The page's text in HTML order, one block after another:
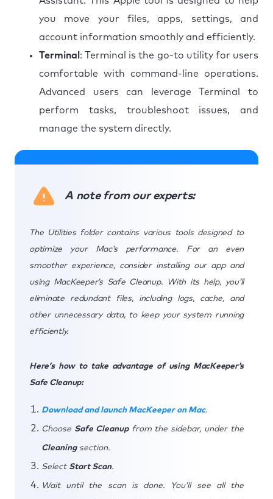
you move your files, apps, settings, and
account information smoothly and efficiently.
Terminal : Terminal is the go-to utility for users
comfortable with command-line operations.
Advanced users can leverage Terminal to
perform tasks, troubleshoot issues, and
manage the system directly.
A note from our experts:
The Utilities folder contains various tools designed to
optimize your Mac’s performance. For an even
smoother experience, consider installing our app and
using MacKeeper’s Safe Cleanup. With its help, you’ll
eliminate redundant files, including logs, cache, and
other unnecessary data, to keep your system running
efficiently.
Here’s how to take advantage of using MacKeeper’s
Safe Cleanup:
Download and launch MacKeeper on Mac.
Choose Safe Cleanupfrom the sidebar, under the
Cleaningsection.
Select Start Scan.
Wait until the scan is done. You’ll see all the